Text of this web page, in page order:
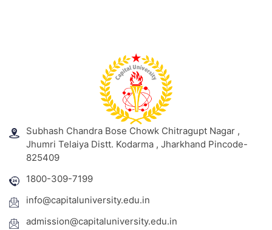
Subhash Chandra Bose Chowk Chitragupt Nagar ,
Jhumri Telaiya Distt. Kodarma , Jharkhand Pincode-
825409
1800-309-7199
info@capitaluniversity.edu.in
admission@capitaluniversity.edu.in